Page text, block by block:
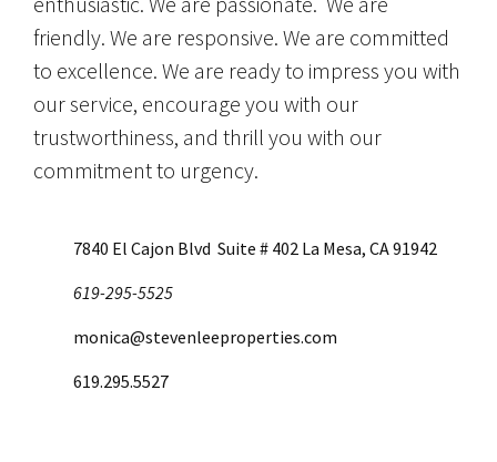
friendly. We are responsive. We are committed
to excellence. We are ready to impress you with
our service, encourage you with our
trustworthiness, and thrill you with our
commitment to urgency.
7840 El Cajon Blvd Suite # 402 La Mesa, CA 91942
619-295-5525
monica@stevenleeproperties.com
619.295.5527